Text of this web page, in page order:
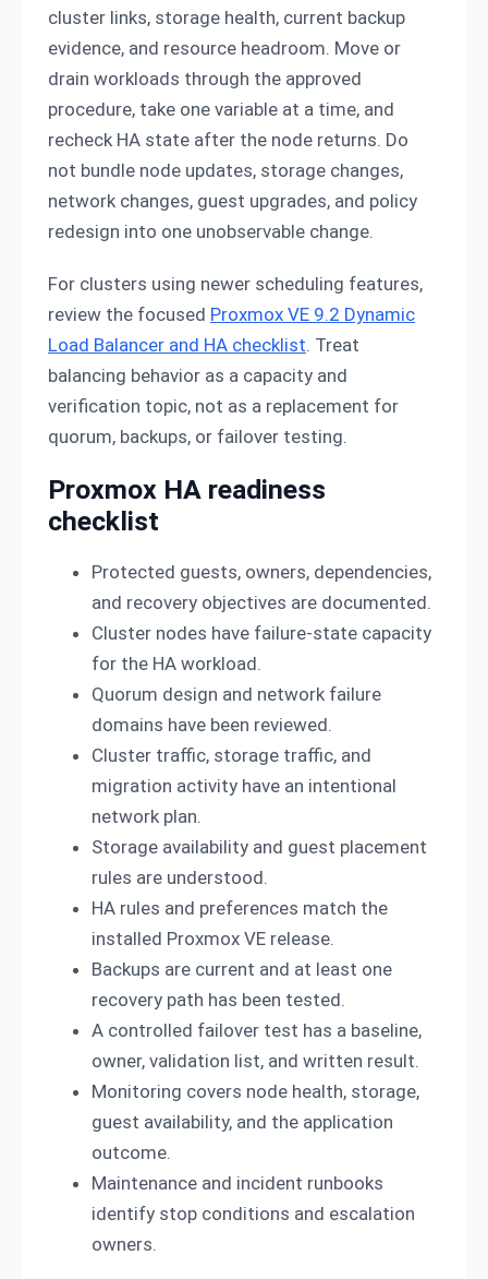
cluster links, storage health, current backup
evidence, and resource headroom. Move or
drain workloads through the approved
procedure, take one variable at a time, and
recheck HA state after the node returns. Do
not bundle node updates, storage changes,
network changes, guest upgrades, and policy
redesign into one unobservable change.
For clusters using newer scheduling features,
review the focused Proxmox VE 9.2 Dynamic
Load Balancer and HA checklist. Treat
balancing behavior as a capacity and
verification topic, not as a replacement for
quorum, backups, or failover testing.
Proxmox HA readiness
checklist
Protected guests, owners, dependencies,
and recovery objectives are documented.
Cluster nodes have failure-state capacity
for the HA workload.
Quorum design and network failure
domains have been reviewed.
Cluster traffic, storage traffic, and
migration activity have an intentional
network plan.
Storage availability and guest placement
rules are understood.
HA rules and preferences match the
installed Proxmox VE release.
Backups are current and at least one
recovery path has been tested.
A controlled failover test has a baseline,
owner, validation list, and written result.
Monitoring covers node health, storage,
guest availability, and the application
outcome.
Maintenance and incident runbooks
identify stop conditions and escalation
owners.